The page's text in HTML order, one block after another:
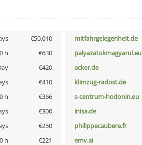
€50,010 mitfahrgelegenheit.de
h €630 palyazatokmagyarul.eu
€420 acker.de
€410 klimzug-radost.de
h €366 s-centrum-hodonin.eu
€300 inisa.de
€250 philippecaubere.fr
h €221 emv.ai